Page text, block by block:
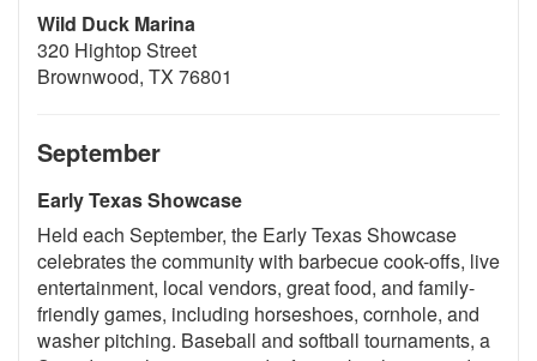
Wild Duck Marina
320 Hightop Street
Brownwood, TX 76801
September
Early Texas Showcase
Held each September, the Early Texas Showcase
celebrates the community with barbecue cook-offs, live
entertainment, local vendors, great food, and family-
friendly games, including horseshoes, cornhole, and
washer pitching. Baseball and softball tournaments, a